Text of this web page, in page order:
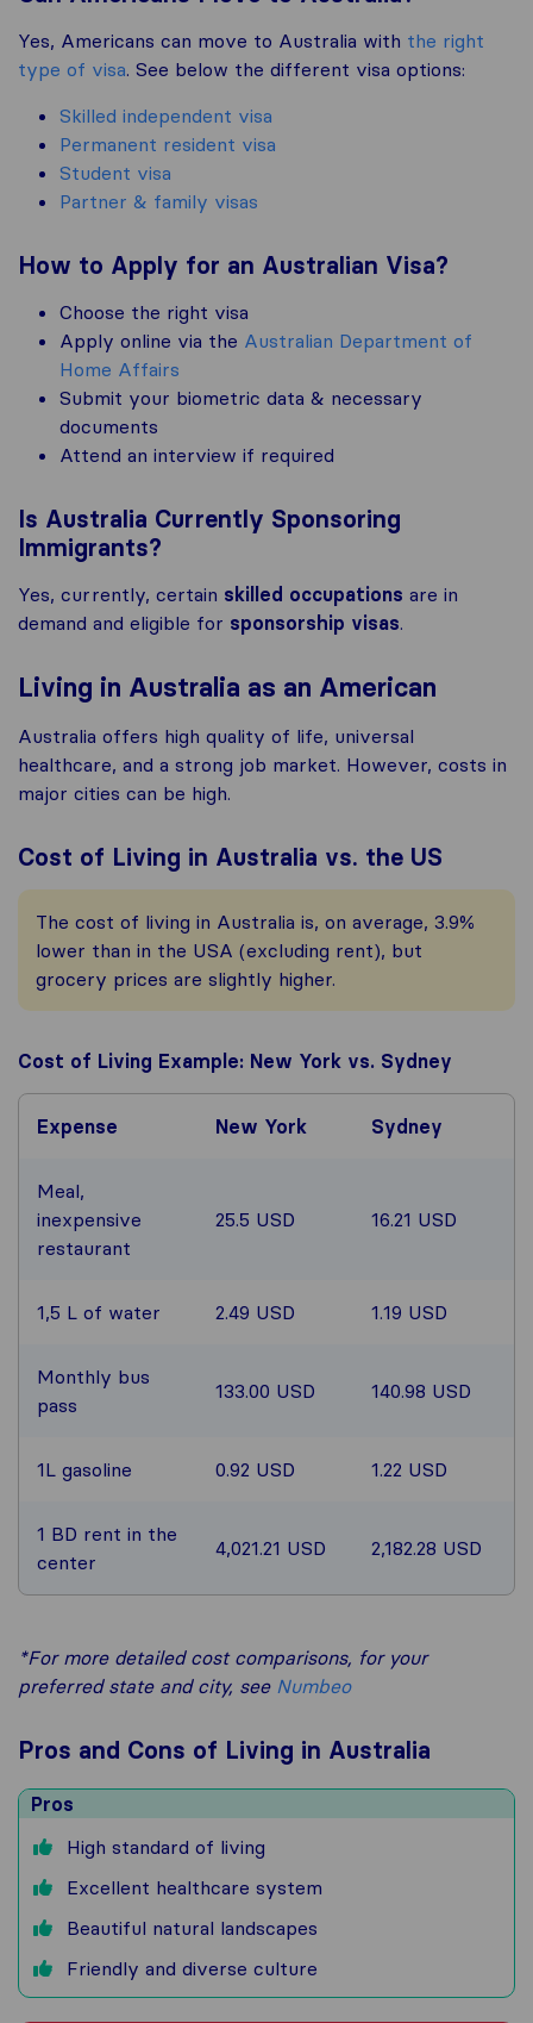
Yes, Americans can move to Australia with the right
type of visa. See below the different visa options:
Skilled independent visa
Permanent resident visa
Student visa
Partner & family visas
How to Apply for an Australian Visa?
Choose the right visa
Apply online via the Australian Department of
Home Affairs
Submit your biometric data & necessary
documents
Attend an interview if required
Is Australia Currently Sponsoring
Immigrants?
Yes, currently, certain skilled occupations are in
demand and eligible for sponsorship visas.
Living in Australia as an American
Australia offers high quality of life, universal
healthcare, and a strong job market. However, costs in
major cities can be high.
Cost of Living in Australia vs. the US
The cost of living in Australia is, on average, 3.9%
lower than in the USA (excluding rent), but
grocery prices are slightly higher.
Cost of Living Example: New York vs. Sydney
Expense New York Sydney
Meal,
inexpensive
restaurant
25.5 USD 16.21 USD
1,5 L of water 2.49 USD 1.19 USD
Monthly bus
pass
133.00 USD 140.98 USD
1L gasoline 0.92 USD 1.22 USD
1 BD rent in the
center
4,021.21 USD 2,182.28 USD
*For more detailed cost comparisons, for your
preferred state and city, see Numbeo
Pros and Cons of Living in Australia
Pros
High standard of living
Excellent healthcare system
Beautiful natural landscapes
Friendly and diverse culture